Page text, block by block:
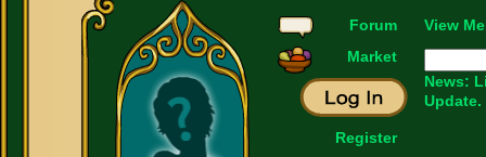
Forum
Market
Register
View
News:
Update.